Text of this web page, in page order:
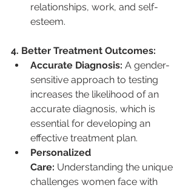
relationships, work, and self-
esteem.
4. Better Treatment Outcomes:
Accurate Diagnosis: A gender-
sensitive approach to testing
increases the likelihood of an
accurate diagnosis, which is
essential for developing an
effective treatment plan.
Personalized
Care: Understanding the unique
challenges women face with